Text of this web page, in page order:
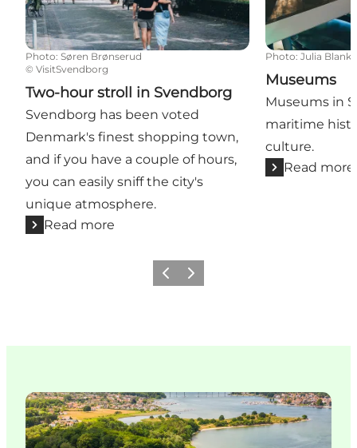
Photo: Søren Brønserud
© VisitSvendborg
Two-hour stroll in Svendborg
Svendborg has been voted
Denmark's finest shopping town,
and if you have a couple of hours,
you can easily sniff the city's
unique atmosphere.
Read more
Photo: Julia Blank
Museums
Museums in
maritime
culture.
Read more
Previous slide
Next slide